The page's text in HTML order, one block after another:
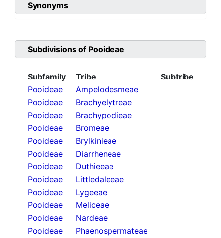
Synonyms
Subdivisions of Pooideae
Subfamily Tribe
Subtribe
Pooideae
Ampelodesmeae
Pooideae
Brachyelytreae
Pooideae
Brachypodieae
Pooideae
Bromeae
Pooideae
Brylkinieae
Pooideae
Diarrheneae
Pooideae
Duthieeae
Pooideae
Littledaleeae
Pooideae
Lygeeae
Pooideae
Meliceae
Pooideae
Nardeae
Pooideae
Phaenospermateae